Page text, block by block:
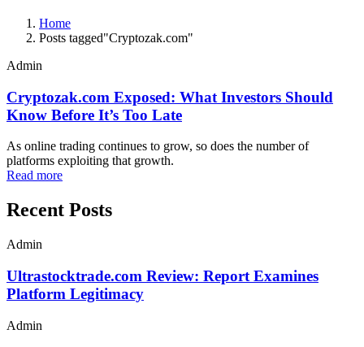
Home
Posts tagged"Cryptozak.com"
Admin
Cryptozak.com Exposed: What Investors Should
Know Before It’s Too Late
As online trading continues to grow, so does the number of
platforms exploiting that growth.
Read more
Recent Posts
Admin
Ultrastocktrade.com Review: Report Examines
Platform Legitimacy
Admin